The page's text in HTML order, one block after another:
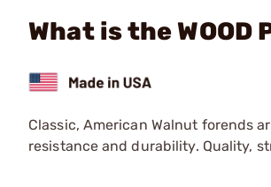
What is the
Classic, American Walnut forends
resistance and durability. Quality,